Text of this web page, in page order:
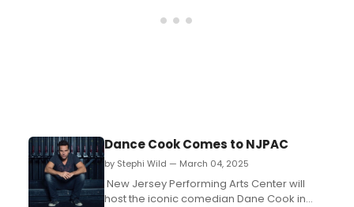
Dance Cook Comes to NJPAC
by Stephi Wild — March 04, 2025
New Jersey Performing Arts Center will
host the iconic comedian Dane Cook in